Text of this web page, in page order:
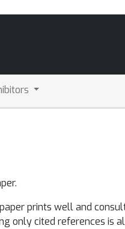
prints well and
only cited references is